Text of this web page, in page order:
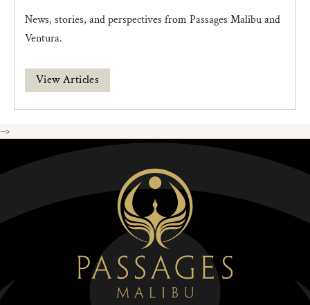
News, stories, and perspectives from Passages Malibu and
Ventura.
View Articles
-->